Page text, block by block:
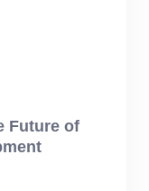
Future of